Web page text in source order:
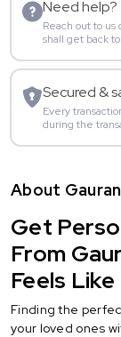
Need help?
Reach out to
shall get back
Secured &
Every
during the
About
Get
From
Feels
Finding the
your loved ones